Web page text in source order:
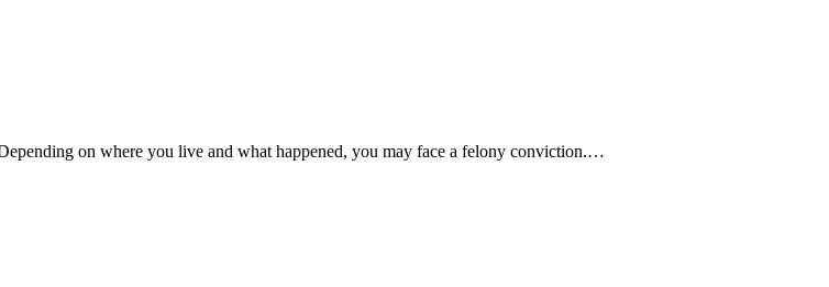
on where you live and what happened, you may face a felony conviction.…